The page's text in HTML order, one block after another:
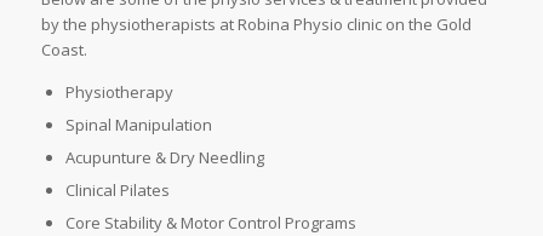
by the physiotherapists at Robina Physio clinic on the Gold
Coast.
Physiotherapy
Spinal Manipulation
Acupunture & Dry Needling
Clinical Pilates
Core Stability & Motor Control Programs